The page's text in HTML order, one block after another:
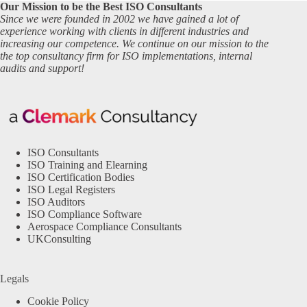
Our Mission to be the Best ISO Consultants
Since we were founded in 2002 we have gained a lot of
experience working with clients in different industries and
increasing our competence. We continue on our mission to the
the top consultancy firm for ISO implementations, internal
audits and support!
ISO Consultants
ISO Training and Elearning
ISO Certification Bodies
ISO Legal Registers
ISO Auditors
ISO Compliance Software
Aerospace Compliance Consultants
UKConsulting
Legals
Cookie Policy